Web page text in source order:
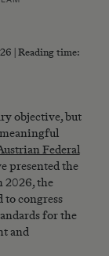
| Reading time:
objective, but
Federal
presented the
2026, the
to congress
for the
and